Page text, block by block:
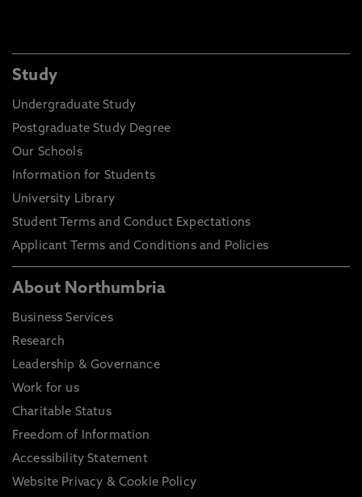
Study
Undergraduate Study
Postgraduate Study Degree
Our Schools
Information for Students
University Library
Student Terms and Conduct Expectations
Applicant Terms and Conditions and Policies
About Northumbria
Business Services
Research
Leadership & Governance
Work for us
Charitable Status
Freedom of Information
Accessibility Statement
Website Privacy & Cookie Policy